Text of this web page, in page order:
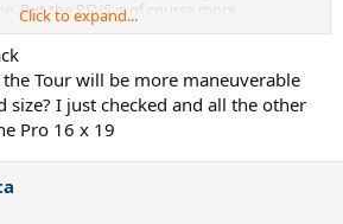
But the PSVS is of course more
net this is very clear. The moment I need
with the Prestige. This maybe needs
the Tour. Because now I'm craving for this
Click to expand...
Tour will be more maneuverable
size? I just checked and all the other
Pro 16 x 19